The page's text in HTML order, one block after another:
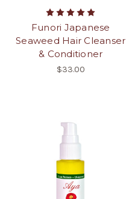
Funori Japanese
Seaweed Hair Cleanser
& Conditioner
$33.00